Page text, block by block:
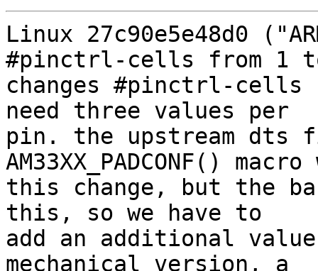
Linux 27c90e5e48d0
#pinctrl-cells from 1
changes #pinctrl-
need three values per
pin. the upstream dts
AM33XX_PADCONF()
this change, but the
this, so we have to
add an additional
mechanical version, a